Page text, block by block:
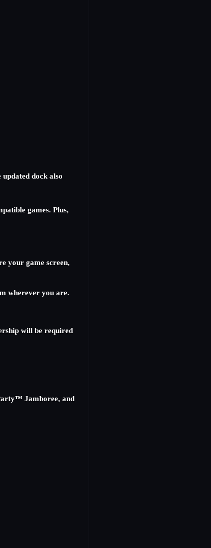
dock also
games. Plus,
your game screen,
wherever you are.
will be required
Jamboree, and